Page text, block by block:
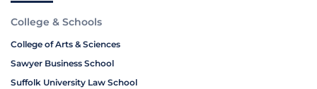
College & Schools
College of Arts & Sciences
Sawyer Business School
Suffolk University Law School